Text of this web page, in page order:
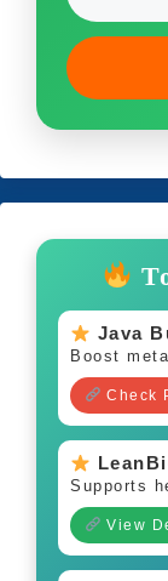
Java
Boost
Check
Supports
View